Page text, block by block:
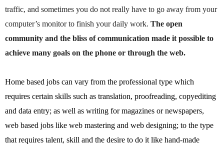
traffic, and sometimes you do not really have to go away from your
computer’s monitor to finish your daily work. The open
community and the bliss of communication made it possible to
achieve many goals on the phone or through the web.
Home based jobs can vary from the professional type which
requires certain skills such as translation, proofreading, copyediting
and data entry; as well as writing for magazines or newspapers,
web based jobs like web mastering and web designing; to the type
that requires talent, skill and the desire to do it like hand-made